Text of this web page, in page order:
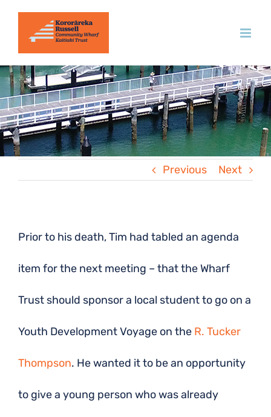
Skip
content
Previous Next
Prior to his death, Tim had tabled an agenda
item for the next meeting – that the Wharf
Trust should sponsor a local student to go on a
Youth Development Voyage on the R. Tucker
Thompson. He wanted it to be an opportunity
to give a young person who was already